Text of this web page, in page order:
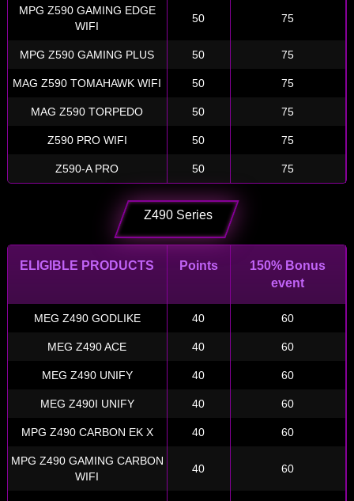
MPG Z590 GAMING EDGE
WIFI
50 75
MPG Z590 GAMING PLUS 50 75
MAG Z590 TOMAHAWK WIFI 50 75
MAG Z590 TORPEDO 50 75
Z590 PRO WIFI 50 75
Z590-A PRO 50 75
Z490 Series
ELIGIBLE PRODUCTS Points
150% Bonus
event
MEG Z490 GODLIKE 40 60
MEG Z490 ACE 40 60
MEG Z490 UNIFY 40 60
MEG Z490I UNIFY 40 60
MPG Z490 CARBON EK X 40 60
MPG Z490 GAMING CARBON
WIFI
40 60